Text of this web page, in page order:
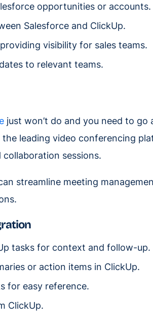
opportunities or accounts.
Salesforce and ClickUp.
visibility for sales teams.
to relevant teams.
just won’t do and you need to go
leading video conferencing
sessions.
streamline meeting
tasks for context and follow-up.
or action items in ClickUp.
for easy reference.
ClickUp.